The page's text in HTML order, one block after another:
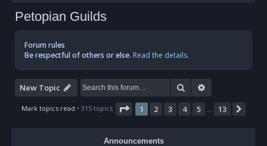
e
h
Petopian Guilds
Forum rules
Be respectful of others or else. Read the details.
New Topic Search
Mark topics read • 315 topics Page 1of 13
1 2 3 4 5 13
Announcements